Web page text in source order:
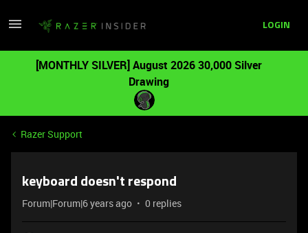
LOGIN
[MONTHLY SILVER] August 2026 30,000 Silver
Drawing
Razer Support
keyboard doesn't respond
Forum|Forum|6 years ago 0 replies